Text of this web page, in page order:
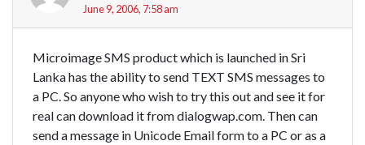
June 9, 2006, 7:58 am
Microimage SMS product which is launched in Sri
Lanka has the ability to send TEXT SMS messages to
a PC. So anyone who wish to try this out and see it for
real can download it from dialogwap.com. Then can
send a message in Unicode Email form to a PC or as a